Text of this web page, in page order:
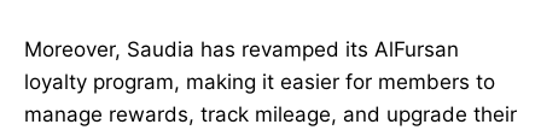
Moreover, Saudia has revamped its AlFursan
loyalty program, making it easier for members to
manage rewards, track mileage, and upgrade their